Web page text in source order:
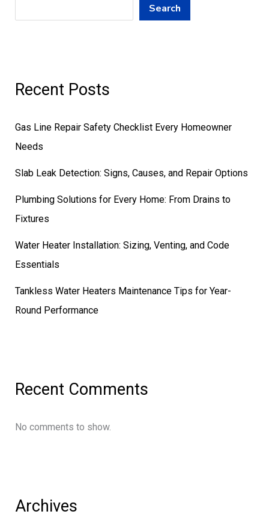
Search
Recent Posts
Gas Line Repair Safety Checklist Every Homeowner
Needs
Slab Leak Detection: Signs, Causes, and Repair Options
Plumbing Solutions for Every Home: From Drains to
Fixtures
Water Heater Installation: Sizing, Venting, and Code
Essentials
Tankless Water Heaters Maintenance Tips for Year-
Round Performance
Recent Comments
No comments to show.
Archives